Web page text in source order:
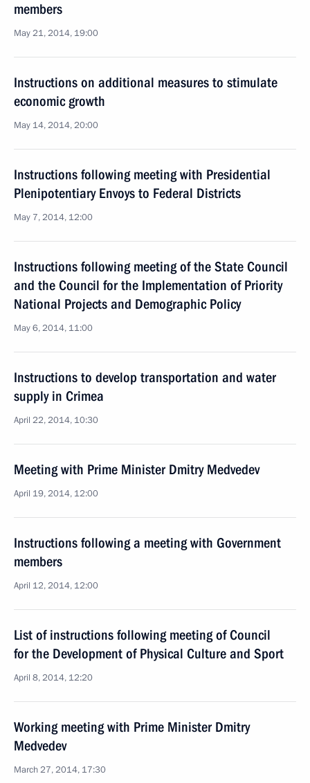
members
May 21, 2014, 19:00
Instructions on additional measures to stimulate
economic growth
May 14, 2014, 20:00
Instructions following meeting with Presidential
Plenipotentiary Envoys to Federal Districts
May 7, 2014, 12:00
Instructions following meeting of the State Council
and the Council for the Implementation of Priority
National Projects and Demographic Policy
May 6, 2014, 11:00
Instructions to develop transportation and water
supply in Crimea
April 22, 2014, 10:30
Meeting with Prime Minister Dmitry Medvedev
April 19, 2014, 12:00
Instructions following a meeting with Government
members
April 12, 2014, 12:00
List of instructions following meeting of Council
for the Development of Physical Culture and Sport
April 8, 2014, 12:20
Working meeting with Prime Minister Dmitry
Medvedev
March 27, 2014, 17:30